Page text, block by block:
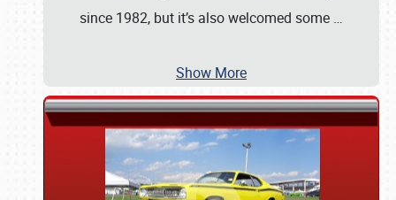
since 1982, but it’s also welcomed some …
Show More